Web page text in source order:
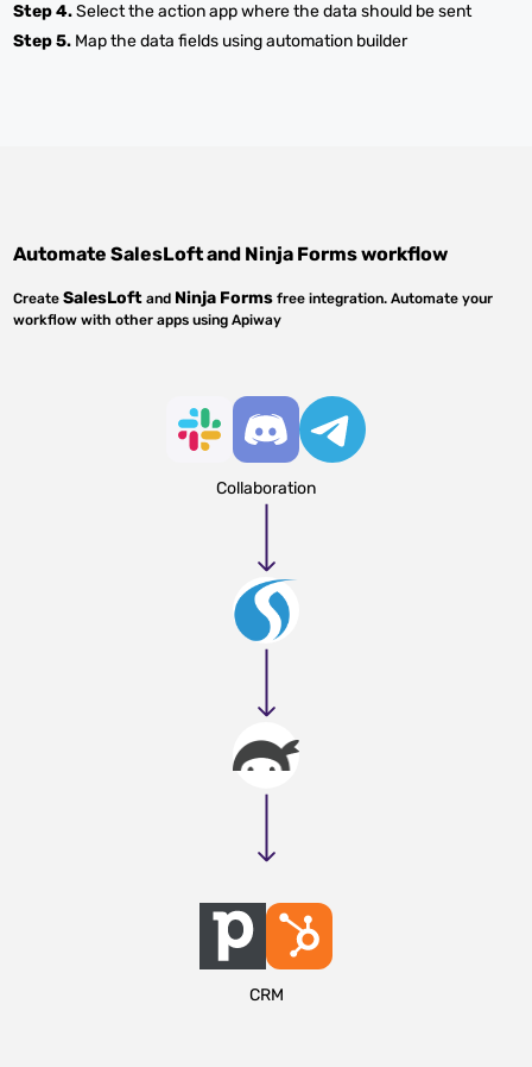
Step 4.Select the action app where the data should be sent
Step 5. Map the data fields using automation builder
AutomateSalesLoftand Ninja Formsworkflow
CreateSalesLoft and Ninja Forms free integration. Automate your
workflow with other apps using Apiway
Collaboration
CRM